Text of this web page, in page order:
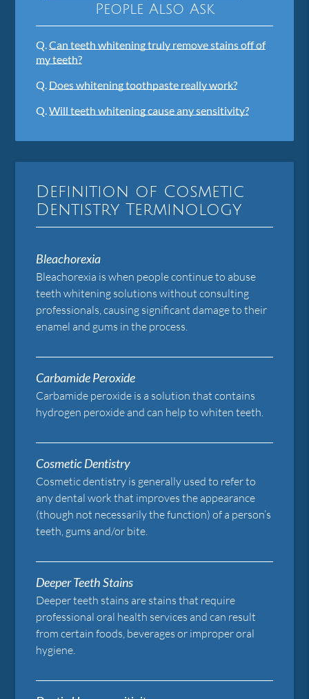
People Also Ask
Q.Can teeth whitening truly remove stains off of
my teeth?
Q. Does whitening toothpaste really work?
Q.Will teeth whitening cause any sensitivity?
Definition of Cosmetic
Dentistry Terminology
Bleachorexia
Bleachorexia is when people continue to abuse
teeth whitening solutions without consulting
professionals, causing significant damage to their
enamel and gums in the process.
Carbamide Peroxide
Carbamide peroxide is a solution that contains
hydrogen peroxide and can help to whiten teeth.
Cosmetic Dentistry
Cosmetic dentistry is generally used to refer to
any dental work that improves the appearance
(though not necessarily the function) of a person’s
teeth, gums and/or bite.
Deeper Teeth Stains
Deeper teeth stains are stains that require
professional oral health services and can result
from certain foods, beverages or improper oral
hygiene.